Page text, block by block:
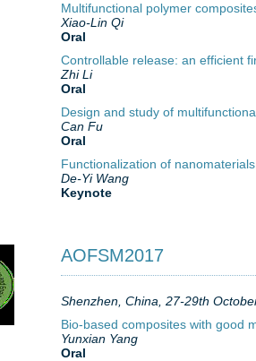
Multifunctional polymer
Xiao-Lin Qi
Oral
Controllable release: an efficient
Zhi Li
Oral
Design and study of
Can Fu
Oral
Functionalization of
De-Yi Wang
Keynote
AOFSM2017
Shenzhen, China, 27-29th
Bio-based composites with good
Yunxian Yang
Oral